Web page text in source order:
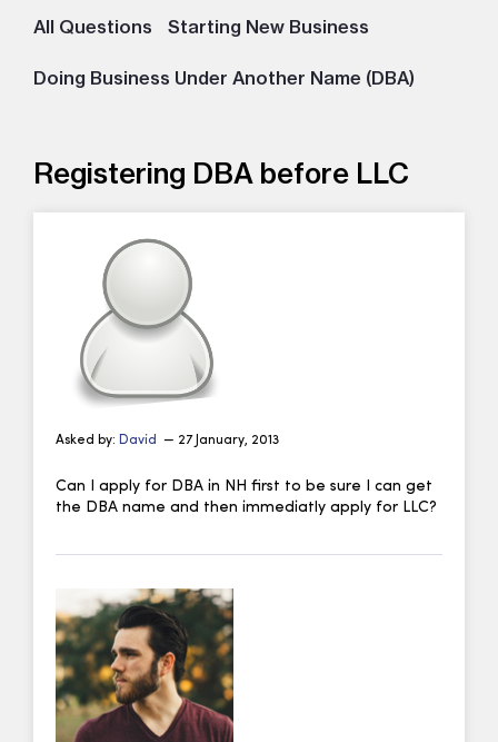
All Questions Starting New Business
Doing Business Under Another Name (DBA)
Registering DBA before LLC
Asked by: David — 27 January, 2013
Can I apply for DBA in NH first to be sure I can get
the DBA name and then immediatly apply for LLC?